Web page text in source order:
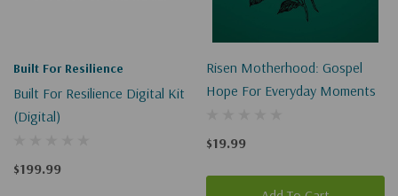
Built For Resilience
Built For Resilience Digital Kit
(Digital)
$199.99
Risen Motherhood: Gospel
Hope For Everyday Moments
$19.99